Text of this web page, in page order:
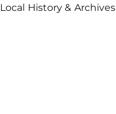
Local History & Archives